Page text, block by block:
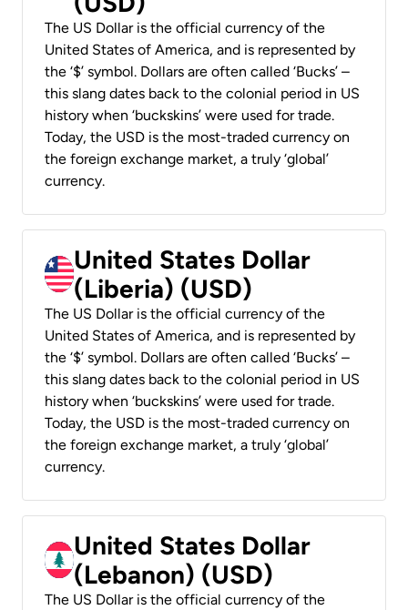
The US Dollar is the official currency of the
United States of America, and is represented by
the ‘$’ symbol. Dollars are often called ‘Bucks’ –
this slang dates back to the colonial period in US
history when ‘buckskins’ were used for trade.
Today, the USD is the most-traded currency on
the foreign exchange market, a truly ‘global’
currency.
United States Dollar
(Liberia) (USD)
The US Dollar is the official currency of the
United States of America, and is represented by
the ‘$’ symbol. Dollars are often called ‘Bucks’ –
this slang dates back to the colonial period in US
history when ‘buckskins’ were used for trade.
Today, the USD is the most-traded currency on
the foreign exchange market, a truly ‘global’
currency.
United States Dollar
(Lebanon) (USD)
The US Dollar is the official currency of the